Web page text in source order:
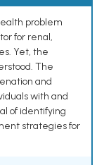
problem
for renal,
Yet, the
The
and
with and
of identifying
strategies for